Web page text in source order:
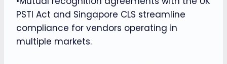
PSTI Act and Singapore CLS streamline
compliance for vendors operating in
multiple markets.